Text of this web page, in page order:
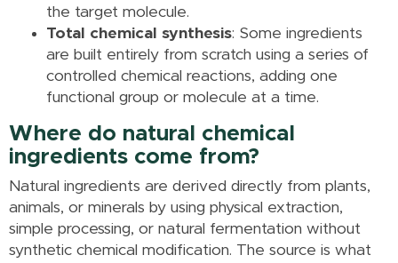
the target molecule.
Total chemical synthesis: Some ingredients
are built entirely from scratch using a series of
controlled chemical reactions, adding one
functional group or molecule at a time.
Where do natural chemical
ingredients come from?
Natural ingredients are derived directly from plants,
animals, or minerals by using physical extraction,
simple processing, or natural fermentation without
synthetic chemical modification. The source is what